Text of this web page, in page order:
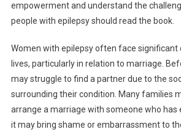
empowerment and understand the
people with epilepsy should read the book.
Women with epilepsy often face significant
lives, particularly in relation to marriage.
may struggle to find a partner due to the
surrounding their condition. Many families
arrange a marriage with someone who has
it may bring shame or embarrassment to